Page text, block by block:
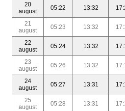
20
august
05:22 13:32
21
august
05:23 13:32
22
august
05:24 13:32
23
august
05:26 13:32
24
august
05:27 13:31
25
august
05:28 13:31